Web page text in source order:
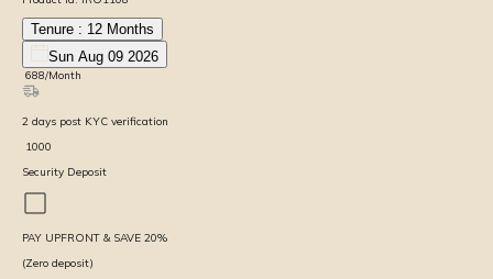
Tenure : 12 Months
Sun Aug 09 2026
688/Month
2 days post KYC verification
1000
Security Deposit
PAY UPFRONT & SAVE 20%
(Zero deposit)